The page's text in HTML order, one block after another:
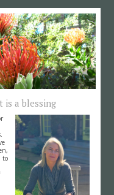
is a blessing
to